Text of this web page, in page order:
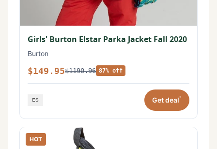
Girls' Burton Elstar Parka Jacket Fall 2020
Burton
$149.95$1190.96 87% off
Get deal*
HOT